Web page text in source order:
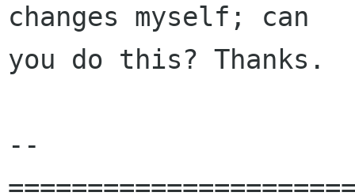
changes myself; can
you do this? Thanks.
--